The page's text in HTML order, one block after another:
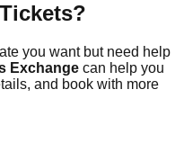
you want but need help
Exchange can help you
and book with more